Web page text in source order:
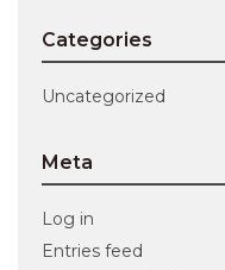
Categories
Uncategorized
Meta
Log in
Entries feed